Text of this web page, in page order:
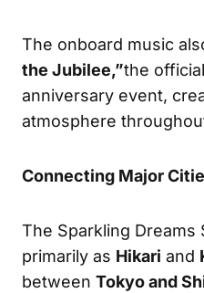
The onboard music
the Jubilee,”the
anniversary event,
atmosphere
Connecting Major
The Sparkling Dreams
primarily as Hikari and
between Tokyo and